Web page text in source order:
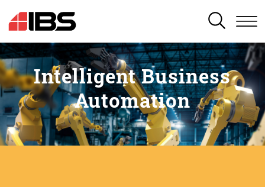
SEARCH
Intelligent Business
Automation